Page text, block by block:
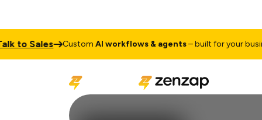
Sales CustomAI workflows & agents– built for your business